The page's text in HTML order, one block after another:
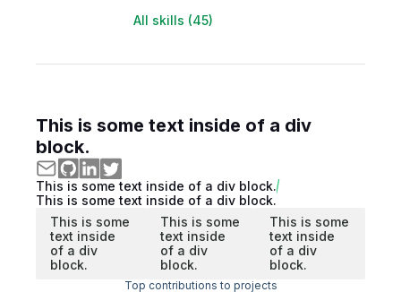
All skills (45)
This is some text inside of a div
block.
This is some text inside of a div block.
This is some text inside of a div block.
This is some
text inside
of a div
block.
This is some
text inside
of a div
block.
This is some
text inside
of a div
block.
Top contributions to projects